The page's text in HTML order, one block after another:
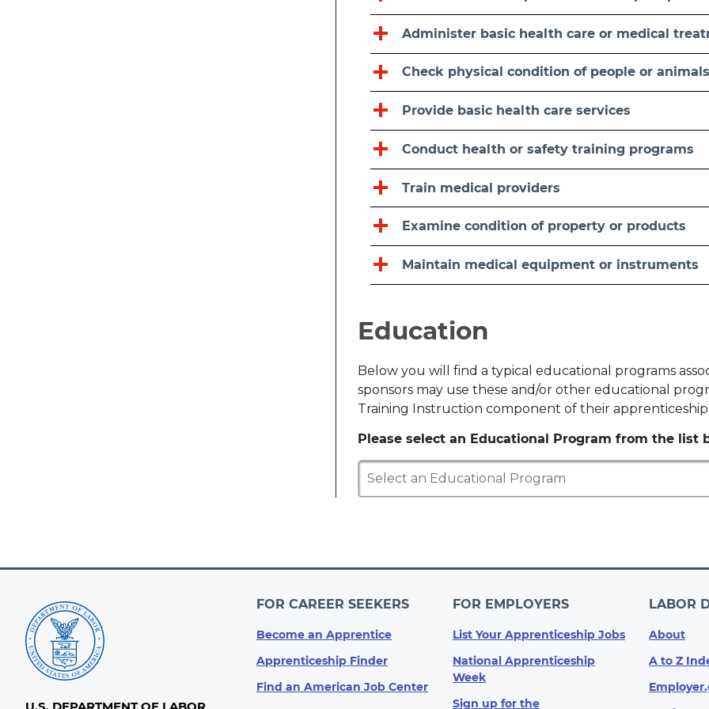
Administer basic health care or medical
Check physical condition of people or animals
Provide basic health care services
Conduct health or safety training programs
Train medical providers
Examine condition of property or products
Maintain medical equipment or instruments
Education
Below you will find a typical educational programs
sponsors may use these and/or other educational
Training Instruction component of their
Please select an Educational Program from the
Select an Educational Program
FOR CAREER SEEKERS
Become an Apprentice
Apprenticeship Finder
Find an American Job Center
FOR EMPLOYERS
List Your Apprenticeship Jobs
National Apprenticeship
Week
Sign up for the
LABOR
About
A to Z